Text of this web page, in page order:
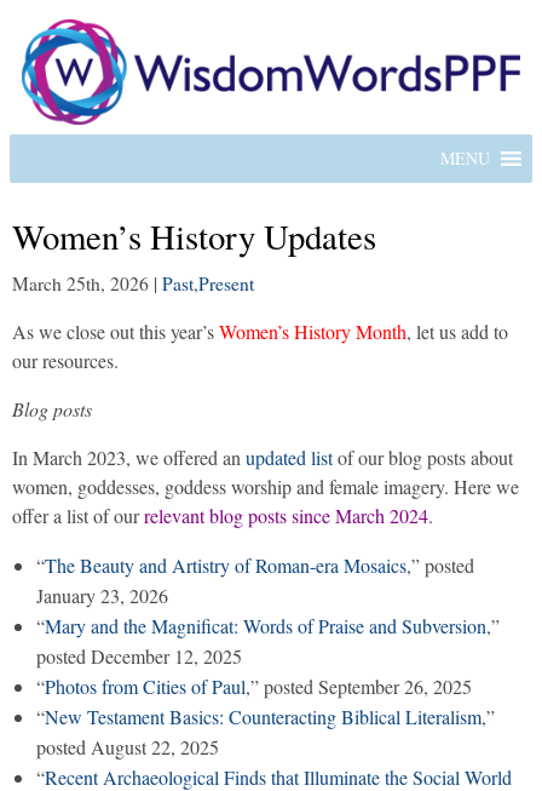
MENU
Women’s History Updates
March 25th, 2026 | Past,Present
As we close out this year’sWomen’s History Month, let us add to
our resources.
Blog posts
In March 2023, we offered an updated listof our blog posts about
women, goddesses, goddess worship and female imagery. Here we
offer a list of ourrelevant blog posts since March 2024.
“The Beauty and Artistry of Roman-era Mosaics,” posted
January 23, 2026
“Mary and the Magnificat: Words of Praise and Subversion,”
posted December 12, 2025
“Photos from Cities of Paul,” posted September 26, 2025
“New Testament Basics: Counteracting Biblical Literalism,”
posted August 22, 2025
“Recent Archaeological Finds that Illuminate the Social World